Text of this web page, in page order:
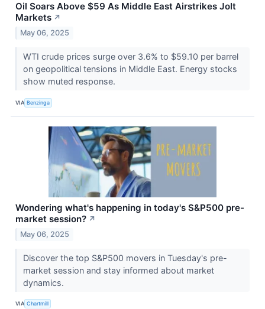
Oil Soars Above $59 As Middle East Airstrikes Jolt
Markets ↗
May 06, 2025
WTI crude prices surge over 3.6% to $59.10 per barrel
on geopolitical tensions in Middle East. Energy stocks
show muted response.
VIA Benzinga
Wondering what's happening in today's S&P500 pre-
market session? ↗
May 06, 2025
Discover the top S&P500 movers in Tuesday's pre-
market session and stay informed about market
dynamics.
VIA Chartmill